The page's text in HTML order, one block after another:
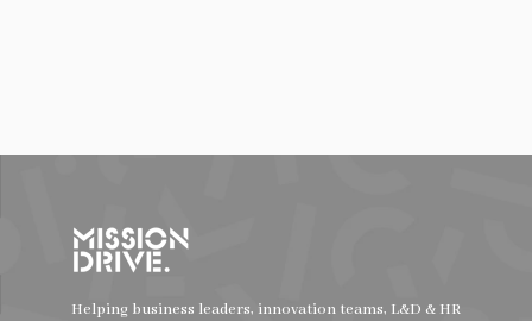
Helping business leaders, innovation teams, L&D & HR